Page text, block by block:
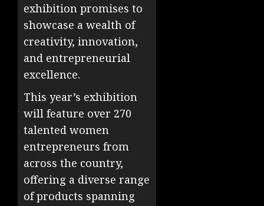
exhibition promises to
showcase a wealth of
creativity, innovation,
and entrepreneurial
excellence.
This year’s exhibition
will feature over 270
talented women
entrepreneurs from
across the country,
offering a diverse range
of products spanning